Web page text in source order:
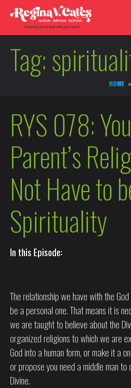
Tag:
HOME
RYS 078:
Parent’s
Not Have to
Spirituality
In this Episode:
The relationship we have with the
be a personal one. That means it is
we are taught to believe about the
organized religions to which we are
God into a human form, or make it a
or propose you need a middle man to
Divine.